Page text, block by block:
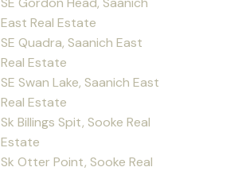
East Real Estate
SE Quadra, Saanich East
Real Estate
SE Swan Lake, Saanich East
Real Estate
Sk Billings Spit, Sooke Real
Estate
Sk Otter Point, Sooke Real